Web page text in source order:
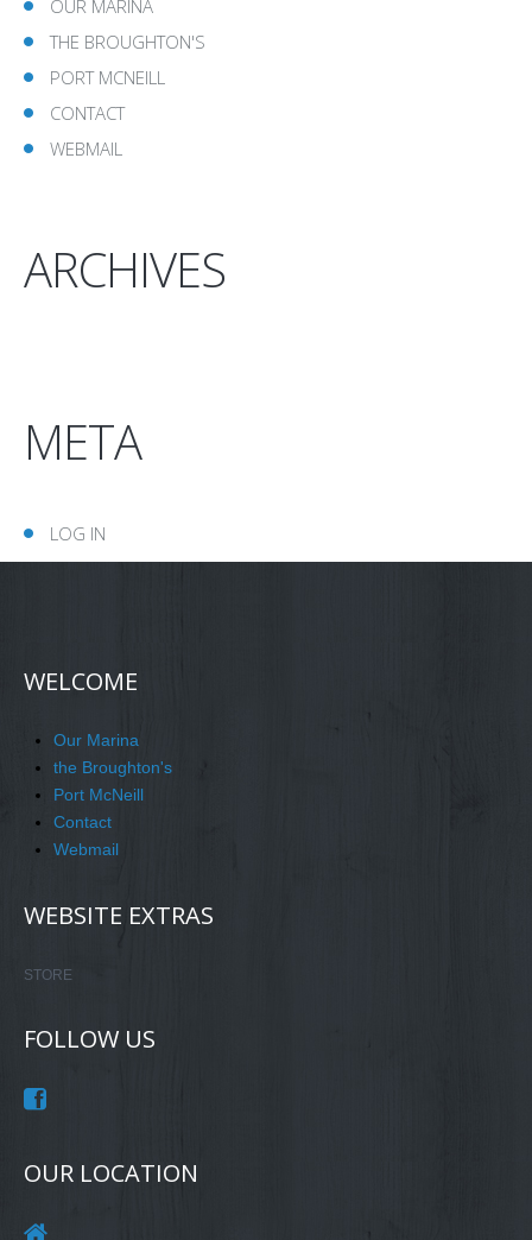
OUR MARINA
THE BROUGHTON'S
PORT MCNEILL
CONTACT
WEBMAIL
ARCHIVES
META
LOG IN
WELCOME
Our Marina
the Broughton's
Port McNeill
Contact
Webmail
WEBSITE EXTRAS
STORE
FOLLOW US
OUR LOCATION